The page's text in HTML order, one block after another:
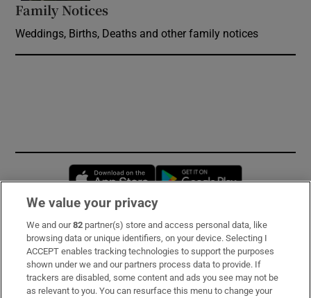
Family Notices
Weddings, Births, Deaths and other family notices
Opens in new window
Subscribe
Support
About Us
We value your privacy
We and our82 partner(s) store and access personal data, like
browsing data or unique identifiers, on your device. Selecting I
ACCEPT enables tracking technologies to support the purposes
shown under we and our partners process data to provide. If
trackers are disabled, some content and ads you see may not be
as relevant to you. You can resurface this menu to change your